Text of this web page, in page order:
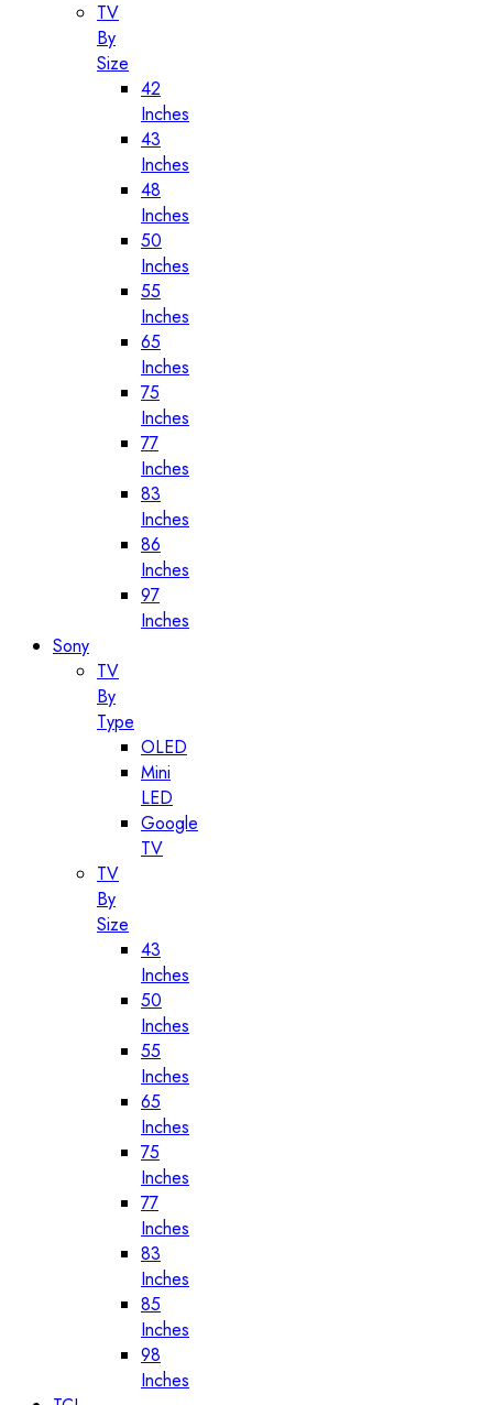
TV
By
Size
42
Inches
43
Inches
48
Inches
50
Inches
55
Inches
65
Inches
75
Inches
77
Inches
83
Inches
86
Inches
97
Inches
Sony
TV
By
Type
OLED
Mini
LED
Google
TV
TV
By
Size
43
Inches
50
Inches
55
Inches
65
Inches
75
Inches
77
Inches
83
Inches
85
Inches
98
Inches